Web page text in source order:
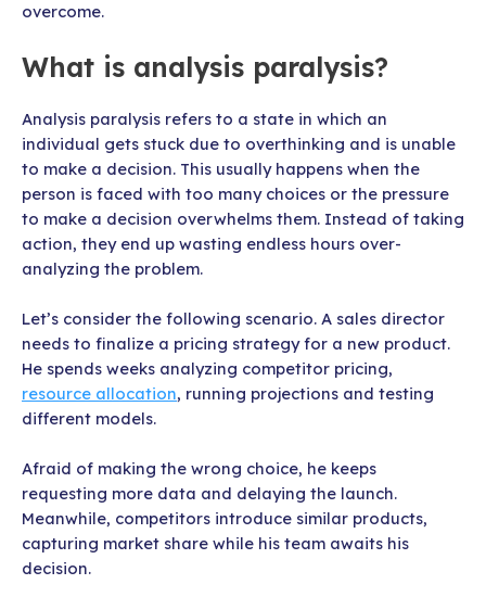
overcome.
What is analysis paralysis?
Analysis paralysis refers to a state in which an
individual gets stuck due to overthinking and is unable
to make a decision. This usually happens when the
person is faced with too many choices or the pressure
to make a decision overwhelms them. Instead of taking
action, they end up wasting endless hours over-
analyzing the problem.
Let’s consider the following scenario. A sales director
needs to finalize a pricing strategy for a new product.
He spends weeks analyzing competitor pricing,
resource allocation, running projections and testing
different models.
Afraid of making the wrong choice, he keeps
requesting more data and delaying the launch.
Meanwhile, competitors introduce similar products,
capturing market share while his team awaits his
decision.